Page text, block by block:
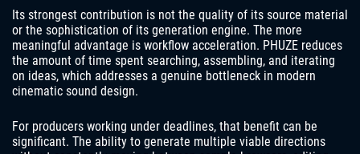
Its strongest contribution is not the quality of its source material
or the sophistication of its generation engine. The more
meaningful advantage is workflow acceleration. PHUZE reduces
the amount of time spent searching, assembling, and iterating
on ideas, which addresses a genuine bottleneck in modern
cinematic sound design.
For producers working under deadlines, that benefit can be
significant. The ability to generate multiple viable directions